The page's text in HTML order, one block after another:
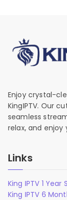
Enjoy crystal-
KingIPTV. Our
seamless
relax, and
Links
King IPTV 1 Year
King IPTV 6